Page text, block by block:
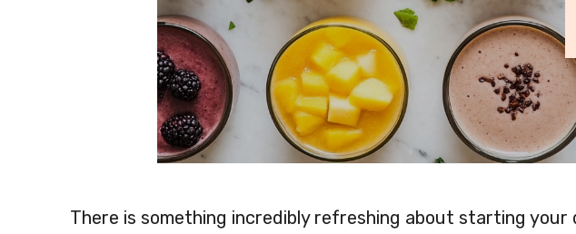
There is something incredibly refreshing about starting your